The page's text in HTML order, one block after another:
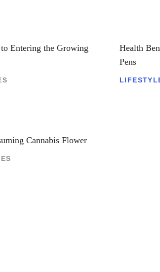
Entering the Growing
Health
Pens
Cannabis Flower